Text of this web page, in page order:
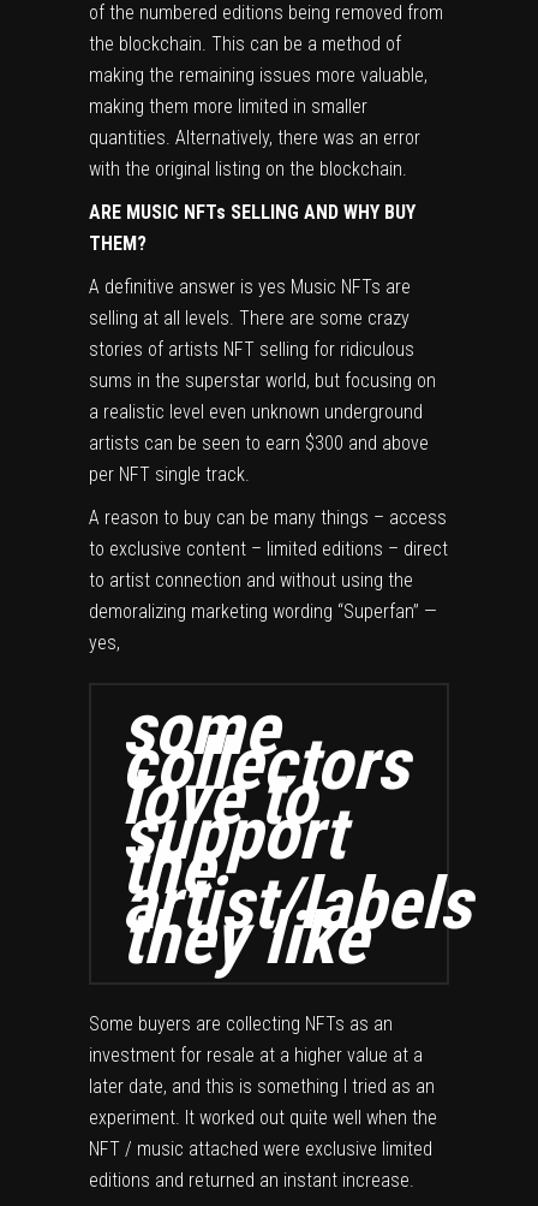
of the numbered editions being removed from
the blockchain. This can be a method of
making the remaining issues more valuable,
making them more limited in smaller
quantities. Alternatively, there was an error
with the original listing on the blockchain.
ARE MUSIC NFTs SELLING AND WHY BUY
THEM?
A definitive answer is yes Music NFTs are
selling at all levels. There are some crazy
stories of artists NFT selling for ridiculous
sums in the superstar world, but focusing on
a realistic level even unknown underground
artists can be seen to earn $300 and above
per NFT single track.
A reason to buy can be many things – access
to exclusive content – limited editions – direct
to artist connection and without using the
demoralizing marketing wording “Superfan” —
yes,
some
collectors
love to
support
the
artist/labels
they like
Some buyers are collecting NFTs as an
investment for resale at a higher value at a
later date, and this is something I tried as an
experiment. It worked out quite well when the
NFT / music attached were exclusive limited
editions and returned an instant increase.